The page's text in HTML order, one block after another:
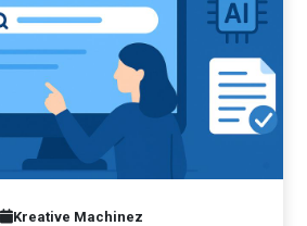
Kreative Machinez